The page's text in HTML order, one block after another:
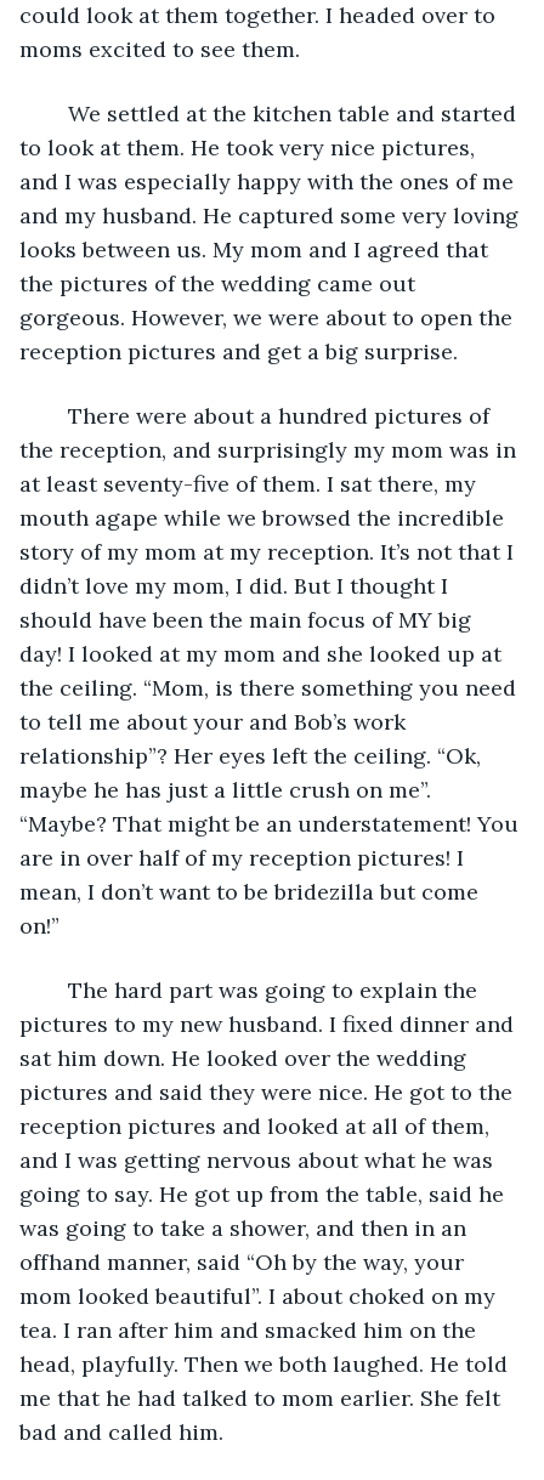
could look at them together. I headed over to
moms excited to see them.
We settled at the kitchen table and started
to look at them. He took very nice pictures,
and I was especially happy with the ones of me
and my husband. He captured some very loving
looks between us. My mom and I agreed that
the pictures of the wedding came out
gorgeous. However, we were about to open the
reception pictures and get a big surprise.
There were about a hundred pictures of
the reception, and surprisingly my mom was in
at least seventy-five of them. I sat there, my
mouth agape while we browsed the incredible
story of my mom at my reception. It’s not that I
didn’t love my mom, I did. But I thought I
should have been the main focus of MY big
day! I looked at my mom and she looked up at
the ceiling. “Mom, is there something you need
to tell me about your and Bob’s work
relationship”? Her eyes left the ceiling. “Ok,
maybe he has just a little crush on me”.
“Maybe? That might be an understatement! You
are in over half of my reception pictures! I
mean, I don’t want to be bridezilla but come
on!”
The hard part was going to explain the
pictures to my new husband. I fixed dinner and
sat him down. He looked over the wedding
pictures and said they were nice. He got to the
reception pictures and looked at all of them,
and I was getting nervous about what he was
going to say. He got up from the table, said he
was going to take a shower, and then in an
offhand manner, said “Oh by the way, your
mom looked beautiful”. I about choked on my
tea. I ran after him and smacked him on the
head, playfully. Then we both laughed. He told
me that he had talked to mom earlier. She felt
bad and called him.